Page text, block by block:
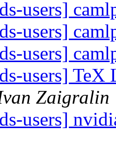
users]
users]
users]
users] TeX
Zaigralin
users]